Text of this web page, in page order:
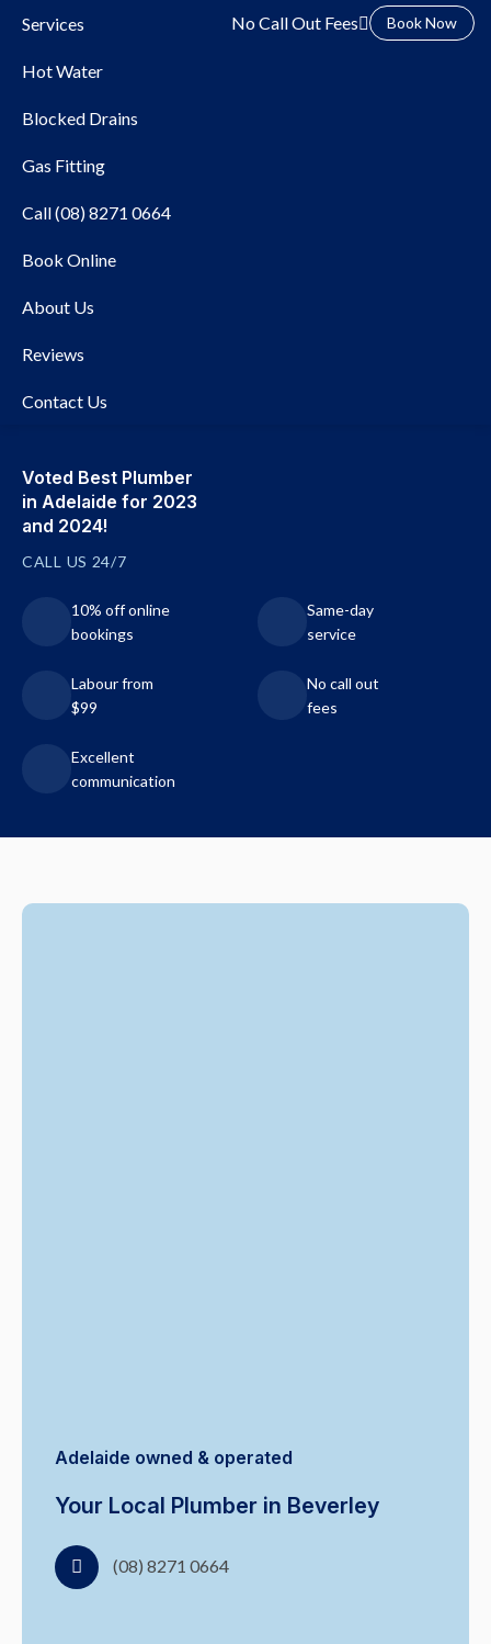
Services
Hot Water
Blocked Drains
Gas Fitting
Call (08) 8271 0664
Book Online
About Us
Reviews
Contact Us
No Call Out Fees Book Now
Voted Best Plumber
in Adelaide for 2023
and 2024!
CALL US 24/7
10% off online
bookings
Same-day
service
Labour from
$99
No call out
fees
Excellent
communication
Adelaide owned & operated
Your Local Plumber in Beverley
(08) 8271 0664